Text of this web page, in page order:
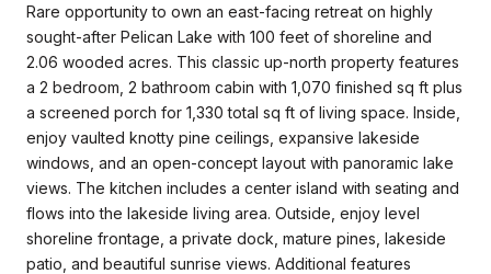
Rare opportunity to own an east-facing retreat on highly
sought-after Pelican Lake with 100 feet of shoreline and
2.06 wooded acres. This classic up-north property features
a 2 bedroom, 2 bathroom cabin with 1,070 finished sq ft plus
a screened porch for 1,330 total sq ft of living space. Inside,
enjoy vaulted knotty pine ceilings, expansive lakeside
windows, and an open-concept layout with panoramic lake
views. The kitchen includes a center island with seating and
flows into the lakeside living area. Outside, enjoy level
shoreline frontage, a private dock, mature pines, lakeside
patio, and beautiful sunrise views. Additional features